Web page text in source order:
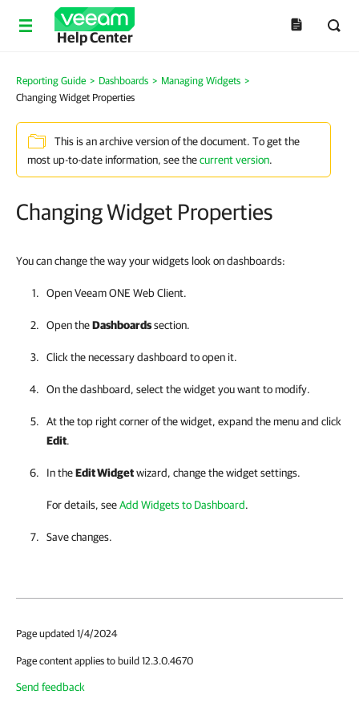
Help Center
Reporting Guide > Dashboards > Managing Widgets >
Changing Widget Properties
This is an archive version of the document. To get the
most up-to-date information, see thecurrent version.
Changing Widget Properties
You can change the way your widgets look on dashboards:
OpenVeeam ONE Web Client.
Open theDashboardssection.
Click the necessary dashboard to open it.
On the dashboard, select the widget you want to modify.
At the top right corner of the widget, expand the menu and click
Edit.
In theEdit Widgetwizard, change the widget settings.
For details, seeAdd Widgets to Dashboard.
Save changes.
Page updated 1/4/2024
Page content applies to build 12.3.0.4670
Send feedback